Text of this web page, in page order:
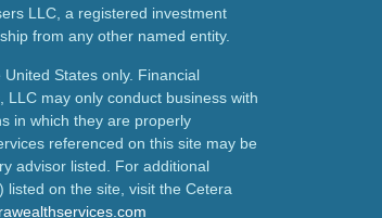
LLC, a registered investment
from any other named entity.
States only. Financial
LLC may only conduct business with
in which they are properly
referenced on this site may be
advisor listed. For additional
on the site, visit the Cetera